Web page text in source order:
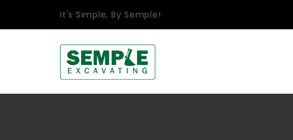
It's Simple, By Semple!